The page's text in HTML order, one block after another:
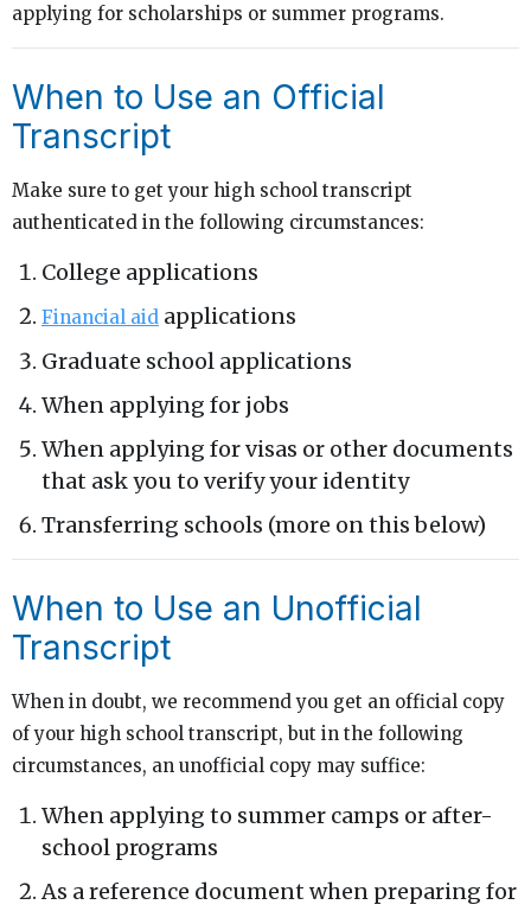
applying for scholarships or summer programs.
When to Use an Official
Transcript
Make sure to get your high school transcript
authenticated in the following circumstances:
College applications
Financial aid applications
Graduate school applications
When applying for jobs
When applying for visas or other documents
that ask you to verify your identity
Transferring schools (more on this below)
When to Use an Unofficial
Transcript
When in doubt, we recommend you get an official copy
of your high school transcript, but in the following
circumstances, an unofficial copy may suffice:
When applying to summer camps or after-
school programs
As a reference document when preparing for